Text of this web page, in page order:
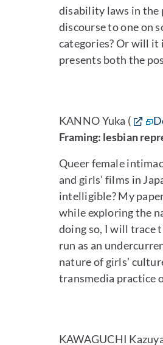
disability laws in the
discourse to one on
categories? Or will
presents both the
KANNO Yuka (
Framing: lesbian
Queer female
and girls’ films in
intelligible? My
while exploring the
doing so, I will trace
run as an
nature of girls’
transmedia practice
KAWAGUCHI